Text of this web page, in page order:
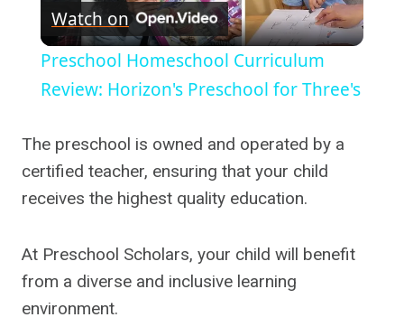
Video
Watch on
Preschool Homeschool Curriculum
Review: Horizon's Preschool for Three's
The preschool is owned and operated by a
certified teacher, ensuring that your child
receives the highest quality education.
At Preschool Scholars, your child will benefit
from a diverse and inclusive learning
environment.